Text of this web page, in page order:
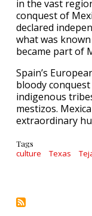
in the vast
conquest of
declared
what was
became part of
Spain’s
bloody
indigenous
mestizos.
extraordinary
Tags
culture Texas